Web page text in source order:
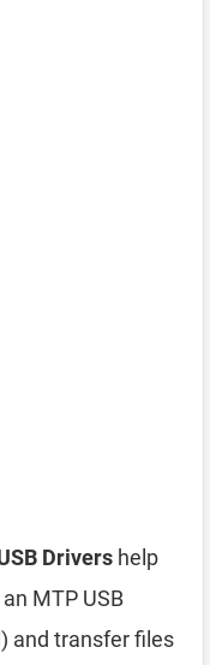
Drivers help
MTP USB
and transfer files